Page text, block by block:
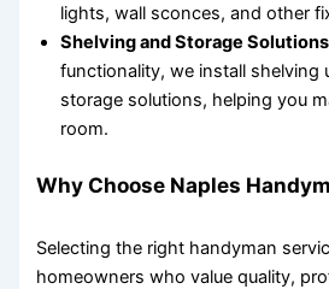
lights, wall sconces, and other
Shelving and Storage Solutions
functionality, we install shelving
storage solutions, helping you
room.
Why Choose Naples
Selecting the right handyman
homeowners who value quality,